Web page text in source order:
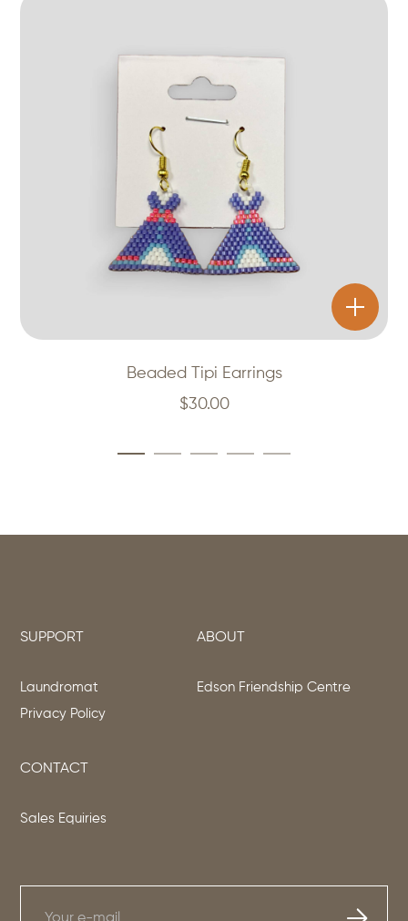
Beaded Tipi Earrings
$30.00
SUPPORT
Laundromat
Privacy Policy
ABOUT
Edson Friendship Centre
CONTACT
Sales Equiries